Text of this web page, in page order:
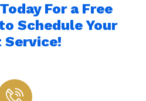
For a Free
Schedule Your
Service!